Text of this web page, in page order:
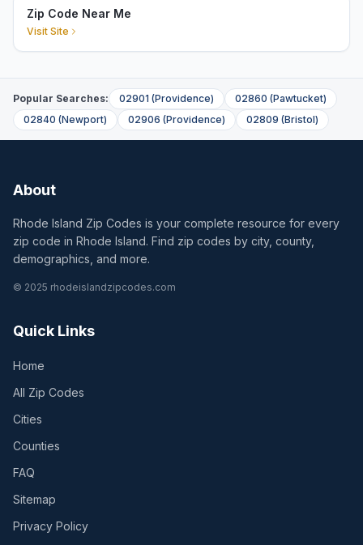
Zip Code Near Me
Visit Site
Popular Searches: 02901 (Providence) 02860 (Pawtucket)
02840 (Newport) 02906 (Providence) 02809 (Bristol)
About
Rhode Island Zip Codes is your complete resource for every
zip code in Rhode Island. Find zip codes by city, county,
demographics, and more.
© 2025 rhodeislandzipcodes.com
Quick Links
Home
All Zip Codes
Cities
Counties
FAQ
Sitemap
Privacy Policy